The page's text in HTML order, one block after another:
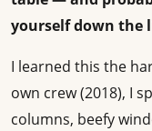
yourself down the
I learned this the
own crew (2018), I
columns, beefy